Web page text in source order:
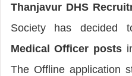
Thanjavur DHS
Society has decided
Medical Officer posts
The Offline application